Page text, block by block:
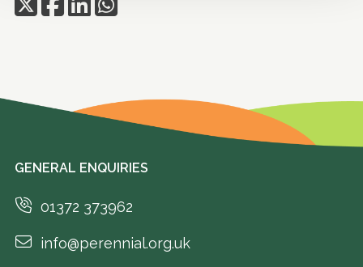
GENERAL ENQUIRIES
01372 373962
info@perennial.org.uk